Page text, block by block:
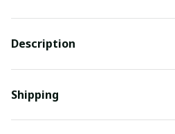
Description
Shipping